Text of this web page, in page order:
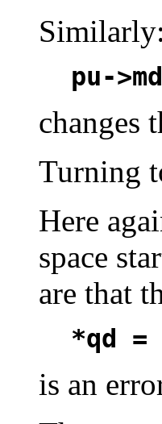
Similarly:
pu-
changes
Turning
Here
space
are that
*qd =
is an